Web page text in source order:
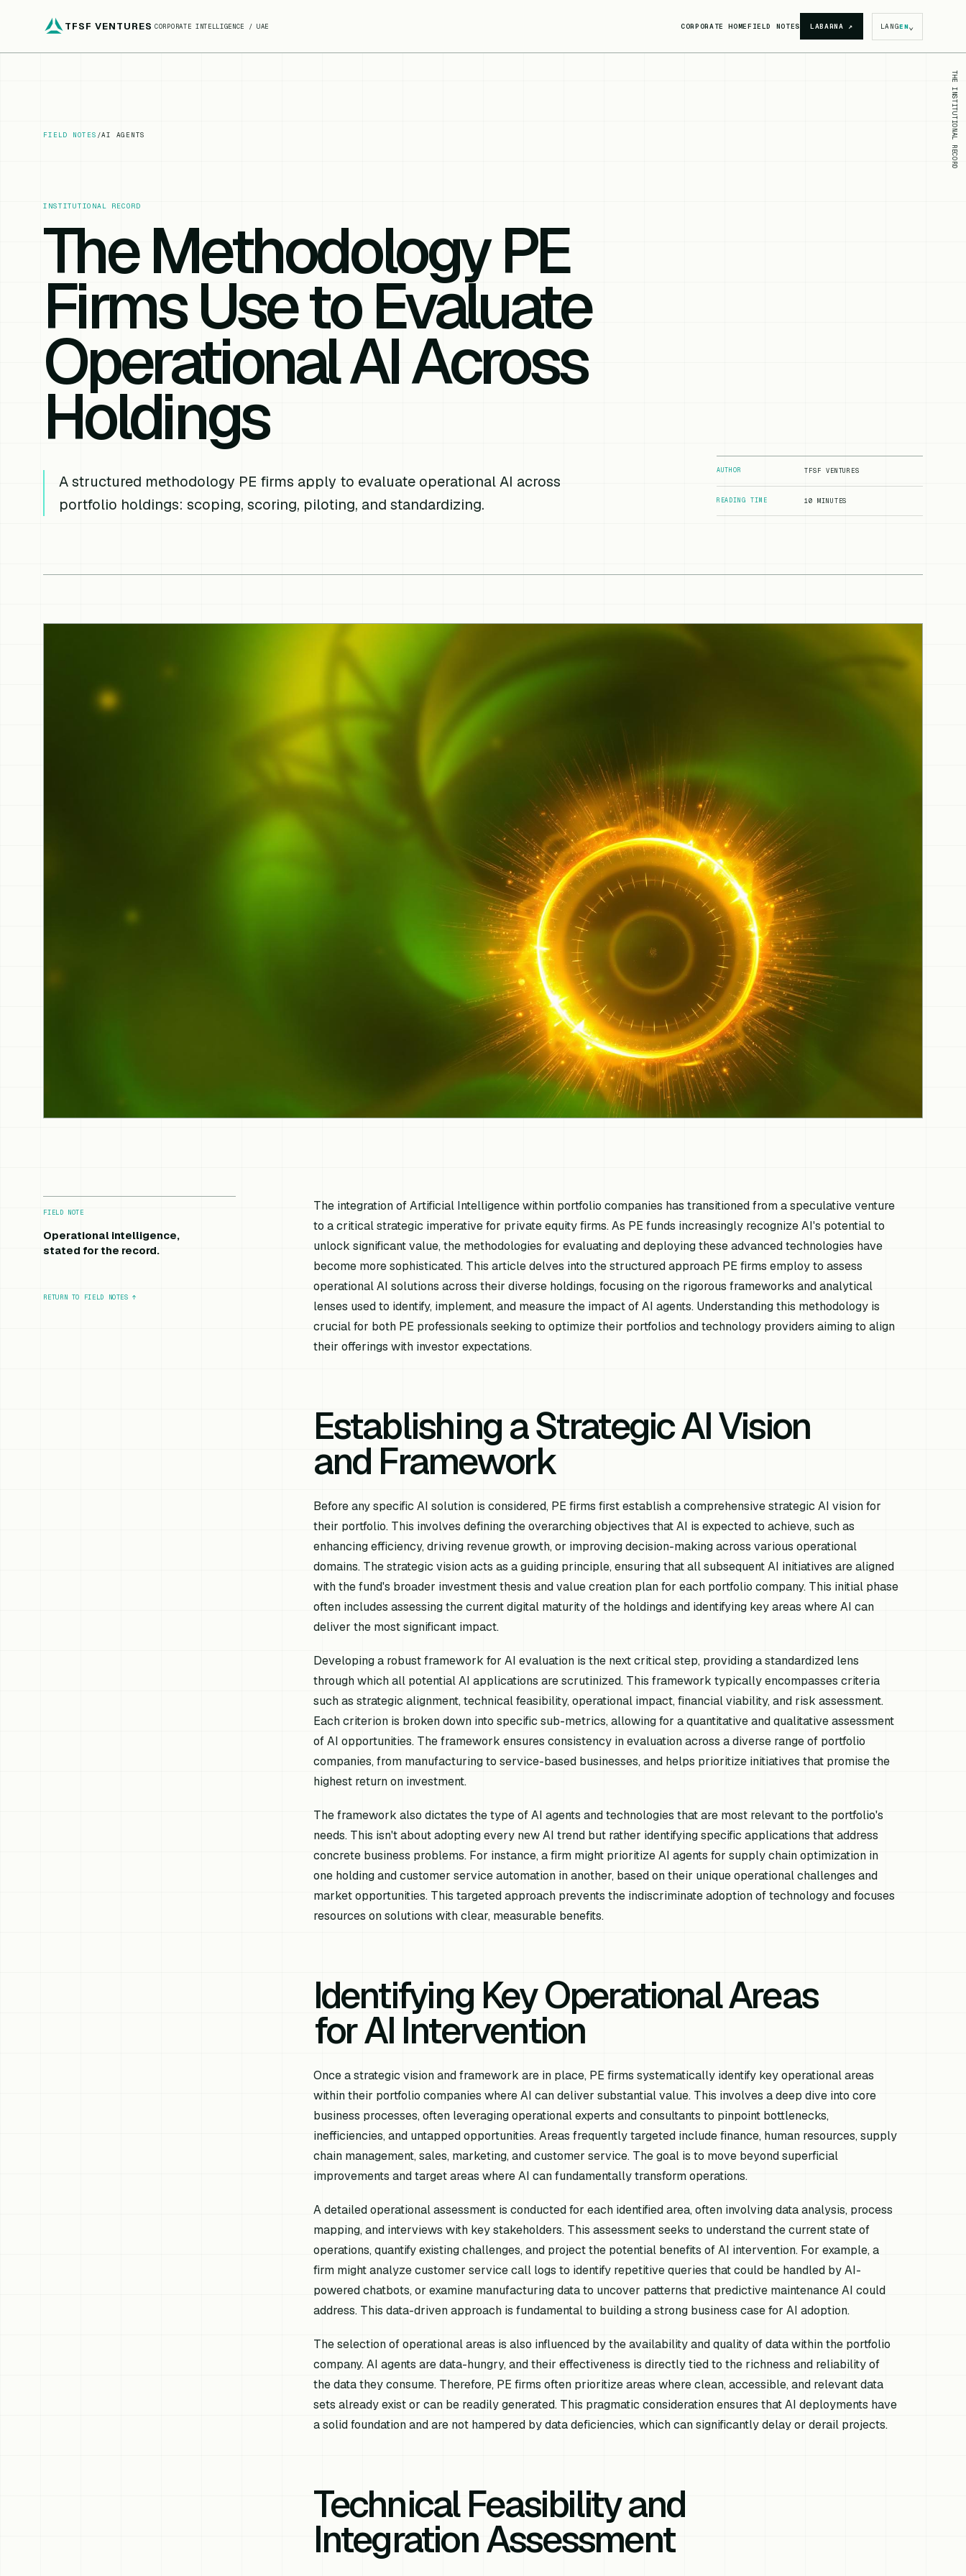
TFSF VENTURES CORPORATE INTELLIGENCE / UAE CORPORATE HOMEFIELD NOTES LABARNA ↗ LANGEN⌄
THE INSTITUTIONAL RECORD
FIELD NOTES /AI AGENTS
INSTITUTIONAL RECORD
The Methodology PE
Firms Use to Evaluate
Operational AI Across
Holdings
A structured methodology PE firms apply to evaluate operational AI across
portfolio holdings: scoping, scoring, piloting, and standardizing.
AUTHOR TFSF VENTURES
READING TIME 10 MINUTES
FIELD NOTE
Operational intelligence,
stated for the record.
RETURN TO FIELD NOTES ↑
The integration of Artificial Intelligence within portfolio companies has transitioned from a speculative venture
to a critical strategic imperative for private equity firms. As PE funds increasingly recognize AI's potential to
unlock significant value, the methodologies for evaluating and deploying these advanced technologies have
become more sophisticated. This article delves into the structured approach PE firms employ to assess
operational AI solutions across their diverse holdings, focusing on the rigorous frameworks and analytical
lenses used to identify, implement, and measure the impact of AI agents. Understanding this methodology is
crucial for both PE professionals seeking to optimize their portfolios and technology providers aiming to align
their offerings with investor expectations.
Establishing a Strategic AI Vision
and Framework
Before any specific AI solution is considered, PE firms first establish a comprehensive strategic AI vision for
their portfolio. This involves defining the overarching objectives that AI is expected to achieve, such as
enhancing efficiency, driving revenue growth, or improving decision-making across various operational
domains. The strategic vision acts as a guiding principle, ensuring that all subsequent AI initiatives are aligned
with the fund's broader investment thesis and value creation plan for each portfolio company. This initial phase
often includes assessing the current digital maturity of the holdings and identifying key areas where AI can
deliver the most significant impact.
Developing a robust framework for AI evaluation is the next critical step, providing a standardized lens
through which all potential AI applications are scrutinized. This framework typically encompasses criteria
such as strategic alignment, technical feasibility, operational impact, financial viability, and risk assessment.
Each criterion is broken down into specific sub-metrics, allowing for a quantitative and qualitative assessment
of AI opportunities. The framework ensures consistency in evaluation across a diverse range of portfolio
companies, from manufacturing to service-based businesses, and helps prioritize initiatives that promise the
highest return on investment.
The framework also dictates the type of AI agents and technologies that are most relevant to the portfolio's
needs. This isn't about adopting every new AI trend but rather identifying specific applications that address
concrete business problems. For instance, a firm might prioritize AI agents for supply chain optimization in
one holding and customer service automation in another, based on their unique operational challenges and
market opportunities. This targeted approach prevents the indiscriminate adoption of technology and focuses
resources on solutions with clear, measurable benefits.
Identifying Key Operational Areas
for AI Intervention
Once a strategic vision and framework are in place, PE firms systematically identify key operational areas
within their portfolio companies where AI can deliver substantial value. This involves a deep dive into core
business processes, often leveraging operational experts and consultants to pinpoint bottlenecks,
inefficiencies, and untapped opportunities. Areas frequently targeted include finance, human resources, supply
chain management, sales, marketing, and customer service. The goal is to move beyond superficial
improvements and target areas where AI can fundamentally transform operations.
A detailed operational assessment is conducted for each identified area, often involving data analysis, process
mapping, and interviews with key stakeholders. This assessment seeks to understand the current state of
operations, quantify existing challenges, and project the potential benefits of AI intervention. For example, a
firm might analyze customer service call logs to identify repetitive queries that could be handled by AI-
powered chatbots, or examine manufacturing data to uncover patterns that predictive maintenance AI could
address. This data-driven approach is fundamental to building a strong business case for AI adoption.
The selection of operational areas is also influenced by the availability and quality of data within the portfolio
company. AI agents are data-hungry, and their effectiveness is directly tied to the richness and reliability of
the data they consume. Therefore, PE firms often prioritize areas where clean, accessible, and relevant data
sets already exist or can be readily generated. This pragmatic consideration ensures that AI deployments have
a solid foundation and are not hampered by data deficiencies, which can significantly delay or derail projects.
Technical Feasibility and
Integration Assessment